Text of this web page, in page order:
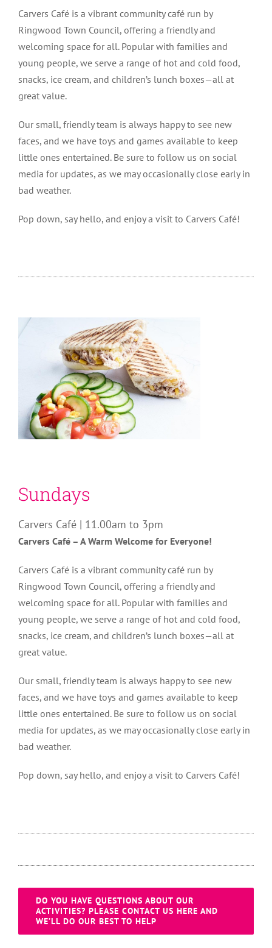
Carvers Café is a vibrant community café run by
Ringwood Town Council, offering a friendly and
welcoming space for all. Popular with families and
young people, we serve a range of hot and cold food,
snacks, ice cream, and children’s lunch boxes—all at
great value.
Our small, friendly team is always happy to see new
faces, and we have toys and games available to keep
little ones entertained. Be sure to follow us on social
media for updates, as we may occasionally close early in
bad weather.
Pop down, say hello, and enjoy a visit to Carvers Café!
Sundays
Carvers Café | 11.00am to 3pm
Carvers Café – A Warm Welcome for Everyone!
Carvers Café is a vibrant community café run by
Ringwood Town Council, offering a friendly and
welcoming space for all. Popular with families and
young people, we serve a range of hot and cold food,
snacks, ice cream, and children’s lunch boxes—all at
great value.
Our small, friendly team is always happy to see new
faces, and we have toys and games available to keep
little ones entertained. Be sure to follow us on social
media for updates, as we may occasionally close early in
bad weather.
Pop down, say hello, and enjoy a visit to Carvers Café!
DO YOU HAVE QUESTIONS ABOUT OUR
ACTIVITIES? PLEASE CONTACT US HERE AND
WE’LL DO OUR BEST TO HELP